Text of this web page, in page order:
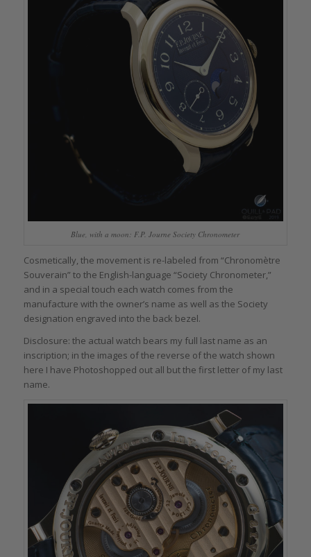
Blue, with a moon: F.P. Journe Society Chronometer
Cosmetically, the movement is re-labeled from “Chronomètre
Souverain” to the English-language “Society Chronometer,”
and in a special touch each watch comes from the
manufacture with the owner’s name as well as the Society
designation engraved into the back bezel.
Disclosure: the actual watch bears my full last name as an
inscription; in the images of the reverse of the watch shown
here I have Photoshopped out all but the first letter of my last
name.